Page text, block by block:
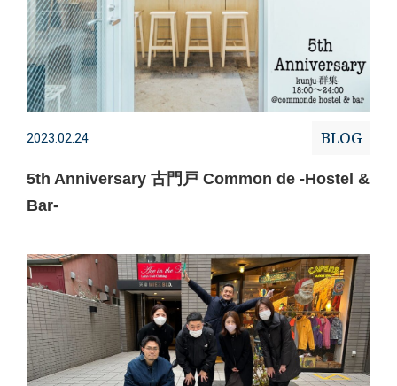
2023.02.24 BLOG
5th Anniversary 古門戸 Common de -Hostel &
Bar-